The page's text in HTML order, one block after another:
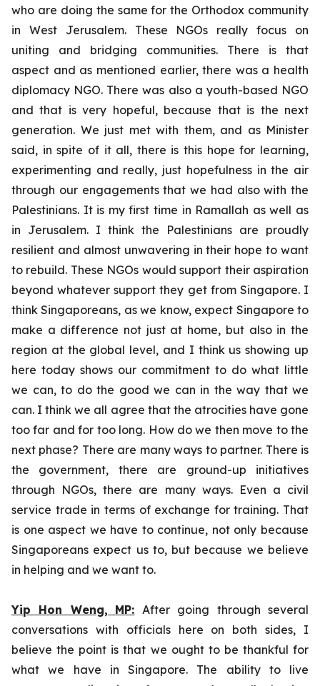
who are doing the same for the Orthodox community
in West Jerusalem. These NGOs really focus on
uniting and bridging communities. There is that
aspect and as mentioned earlier, there was a health
diplomacy NGO. There was also a youth-based NGO
and that is very hopeful, because that is the next
generation. We just met with them, and as Minister
said, in spite of it all, there is this hope for learning,
experimenting and really, just hopefulness in the air
through our engagements that we had also with the
Palestinians. It is my first time in Ramallah as well as
in Jerusalem. I think the Palestinians are proudly
resilient and almost unwavering in their hope to want
to rebuild. These NGOs would support their aspiration
beyond whatever support they get from Singapore. I
think Singaporeans, as we know, expect Singapore to
make a difference not just at home, but also in the
region at the global level, and I think us showing up
here today shows our commitment to do what little
we can, to do the good we can in the way that we
can. I think we all agree that the atrocities have gone
too far and for too long. How do we then move to the
next phase? There are many ways to partner. There is
the government, there are ground-up initiatives
through NGOs, there are many ways. Even a civil
service trade in terms of exchange for training. That
is one aspect we have to continue, not only because
Singaporeans expect us to, but because we believe
in helping and we want to.
Yip Hon Weng, MP: After going through several
conversations with officials here on both sides, I
believe the point is that we ought to be thankful for
what we have in Singapore. The ability to live